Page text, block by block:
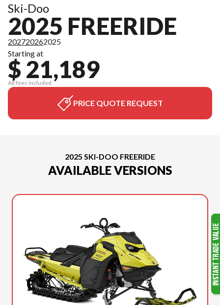
Ski-Doo
2025 FREERIDE
202720262025
Starting at
$ 21,189
All fees included
PRICE QUOTE REQUEST
2025 SKI-DOO FREERIDE
AVAILABLE VERSIONS